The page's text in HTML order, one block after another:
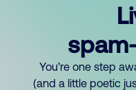
You’re one step
(and a little poetic